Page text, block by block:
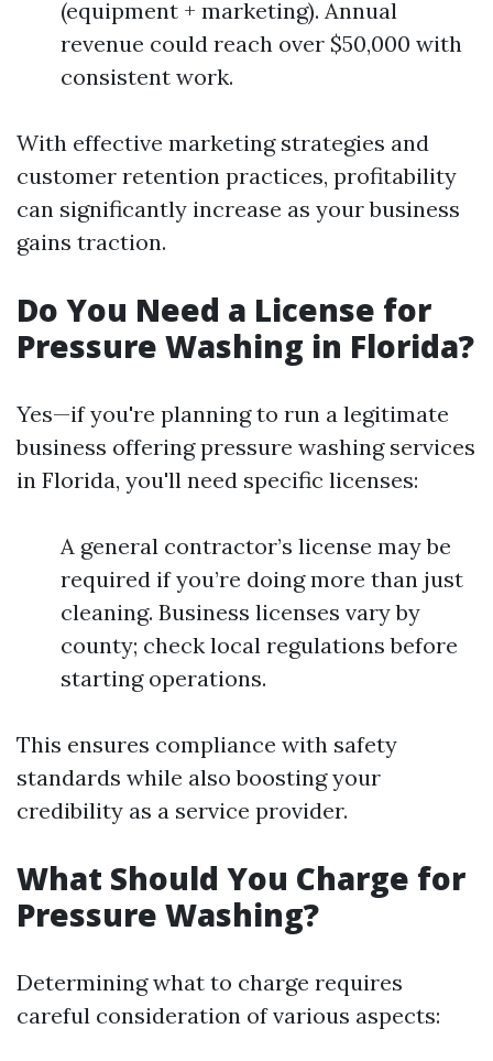
(equipment + marketing). Annual
revenue could reach over $50,000 with
consistent work.
With effective marketing strategies and
customer retention practices, profitability
can significantly increase as your business
gains traction.
Do You Need a License for
Pressure Washing in Florida?
Yes—if you're planning to run a legitimate
business offering pressure washing services
in Florida, you'll need specific licenses:
A general contractor’s license may be
required if you’re doing more than just
cleaning. Business licenses vary by
county; check local regulations before
starting operations.
This ensures compliance with safety
standards while also boosting your
credibility as a service provider.
What Should You Charge for
Pressure Washing?
Determining what to charge requires
careful consideration of various aspects: